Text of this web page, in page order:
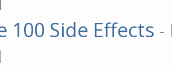
100 Side Effects -